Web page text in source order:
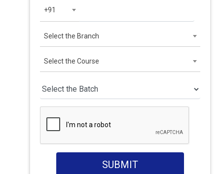
+91
Select the Branch
Select the Course
SUBMIT